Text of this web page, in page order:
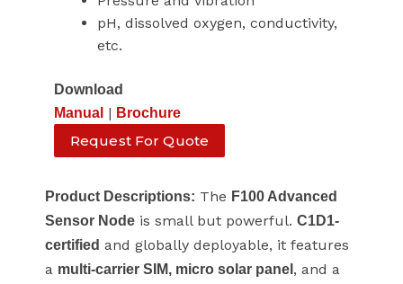
pH, dissolved oxygen, conductivity,
etc.
Download
Manual | Brochure
Request For Quote
Product Descriptions: The F100 Advanced
Sensor Node is small but powerful. C1D1-
certified and globally deployable, it features
a multi-carrier SIM, micro solar panel , and a